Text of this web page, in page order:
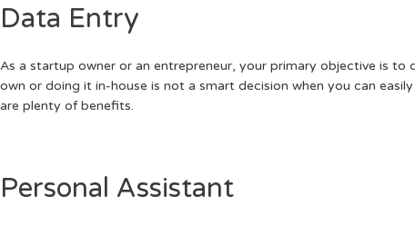
Data Entry
As a startup owner or an entrepreneur, your primary objective is
own or doing it in-house is not a smart decision when you can
are plenty of benefits.
Personal Assistant